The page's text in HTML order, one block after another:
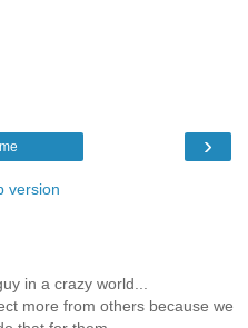
›
version
in a crazy world...
more from others because we